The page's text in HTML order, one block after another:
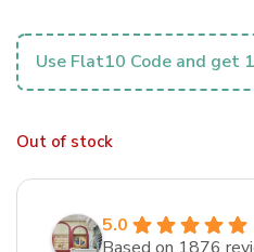
Use Flat10 Code and get
Out of stock
5.0